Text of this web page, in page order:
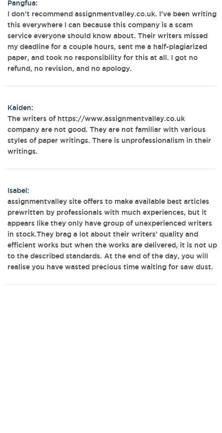
Pangfua:
I don’t recommend assignmentvalley.co.uk. I’ve been writing
this everywhere I can because this company is a scam
service everyone should know about. Their writers missed
my deadline for a couple hours, sent me a half-plagiarized
paper, and took no responsibility for this at all. I got no
refund, no revision, and no apology.
Kaiden:
The writers of https://www.assignmentvalley.co.uk
company are not good. They are not familiar with various
styles of paper writings. There is unprofessionalism in their
writings.
Isabel:
assignmentvalley site offers to make available best articles
prewritten by professionals with much experiences, but it
appears like they only have group of unexperienced writers
in stock.They brag a lot about their writers’ quality and
efficient works but when the works are delivered, it is not up
to the described standards. At the end of the day, you will
realise you have wasted precious time waiting for saw dust.